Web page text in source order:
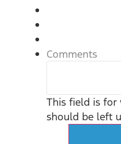
Comments
This field is for
should be left